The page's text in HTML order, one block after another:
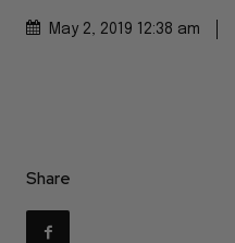
May 2, 2019 12:38 am
Share